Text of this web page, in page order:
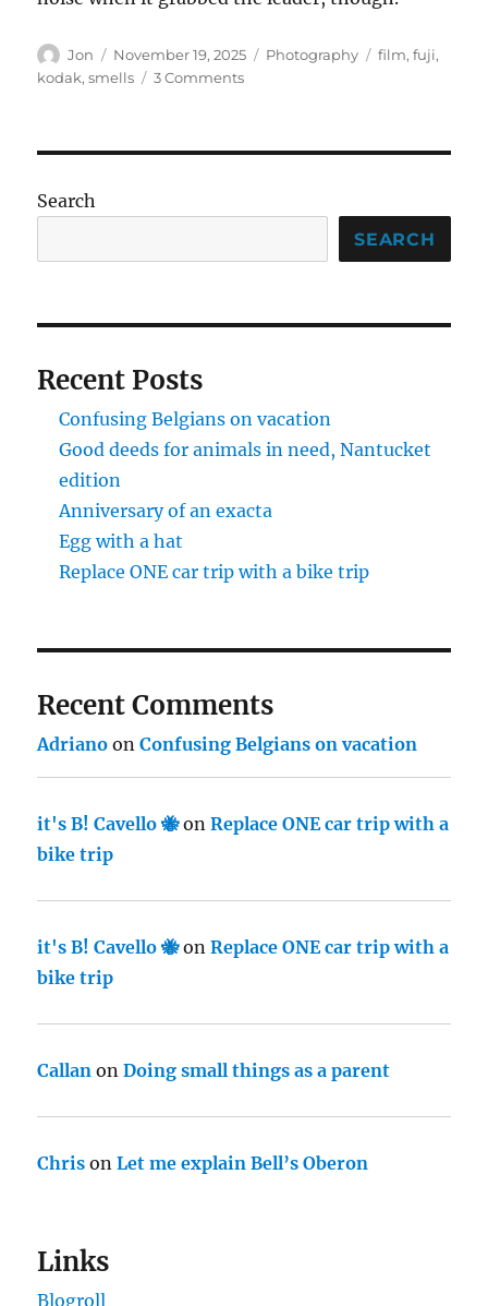
Author
Jon
Posted
on
November 19, 2025 Categories
Photography Tags
film,fuji,
kodak,smells 3 Commentson
new
of
Search
SEARCH
Recent Posts
Confusing Belgians on vacation
Good deeds for animals in need, Nantucket
edition
Anniversary of an exacta
Egg with a hat
Replace ONE car trip with a bike trip
Recent Comments
Adriano onConfusing Belgians on vacation
it's B! Cavello 🐝onReplace ONE car trip with a
bike trip
it's B! Cavello 🐝onReplace ONE car trip with a
bike trip
Callan onDoing small things as a parent
Chris onLet me explain Bell’s Oberon
Links
Blogroll